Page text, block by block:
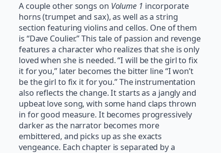
A couple other songs on Volume 1 incorporate
horns (trumpet and sax), as well as a string
section featuring violins and cellos. One of them
is “Dave Coulier.” This tale of passion and revenge
features a character who realizes that she is only
loved when she is needed. “I will be the girl to fix
it for you,” later becomes the bitter line “I won’t
be the girl to fix it for you.” The instrumentation
also reflects the change. It starts as a jangly and
upbeat love song, with some hand claps thrown
in for good measure. It becomes progressively
darker as the narrator becomes more
embittered, and picks up as she exacts
vengeance. Each chapter is separated by a